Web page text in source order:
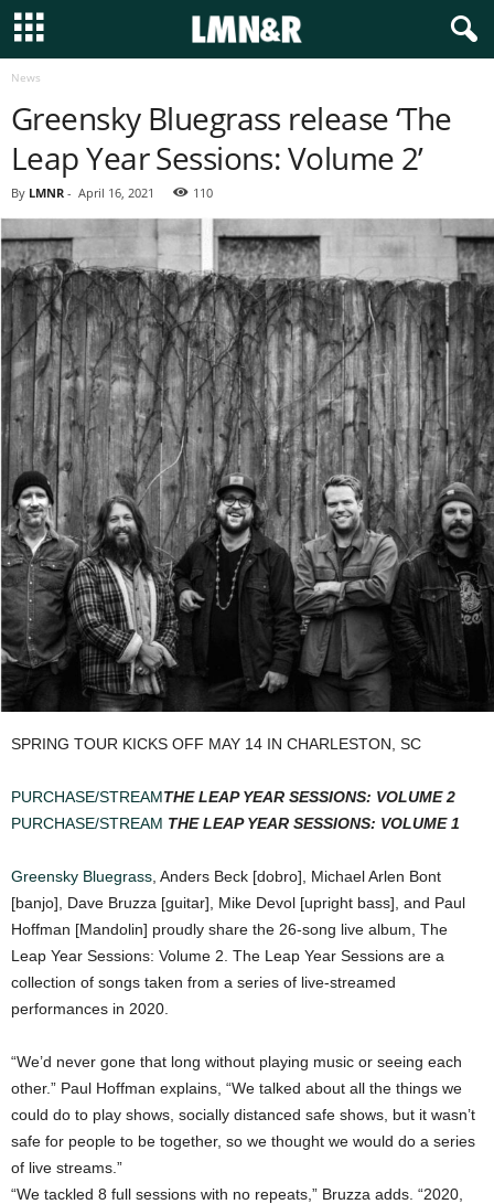
News
Greensky Bluegrass release ‘The
Leap Year Sessions: Volume 2’
By LMNR - April 16, 2021 110
SPRING TOUR KICKS OFF MAY 14 IN CHARLESTON, SC
PURCHASE/STREAMTHE LEAP YEAR SESSIONS: VOLUME 2
PURCHASE/STREAM THE LEAP YEAR SESSIONS: VOLUME 1
Greensky Bluegrass , Anders Beck [dobro], Michael Arlen Bont
[banjo], Dave Bruzza [guitar], Mike Devol [upright bass], and Paul
Hoffman [Mandolin] proudly share the 26-song live album, The
Leap Year Sessions: Volume 2. The Leap Year Sessions are a
collection of songs taken from a series of live-streamed
performances in 2020.
“We’d never gone that long without playing music or seeing each
other.” Paul Hoffman explains, “We talked about all the things we
could do to play shows, socially distanced safe shows, but it wasn’t
safe for people to be together, so we thought we would do a series
of live streams.”
“We tackled 8 full sessions with no repeats,” Bruzza adds. “2020,